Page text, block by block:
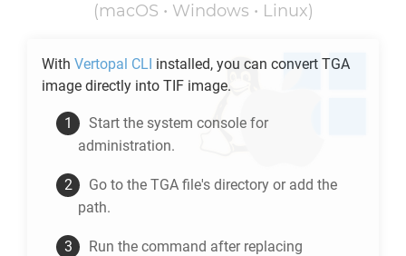
(macOS • Windows • Linux)
With Vertopal CLI installed, you can convert TGA
image directly into TIF image.
Start the system console for
administration.
Go to the TGA file's directory or add the
path.
Run the command after replacing